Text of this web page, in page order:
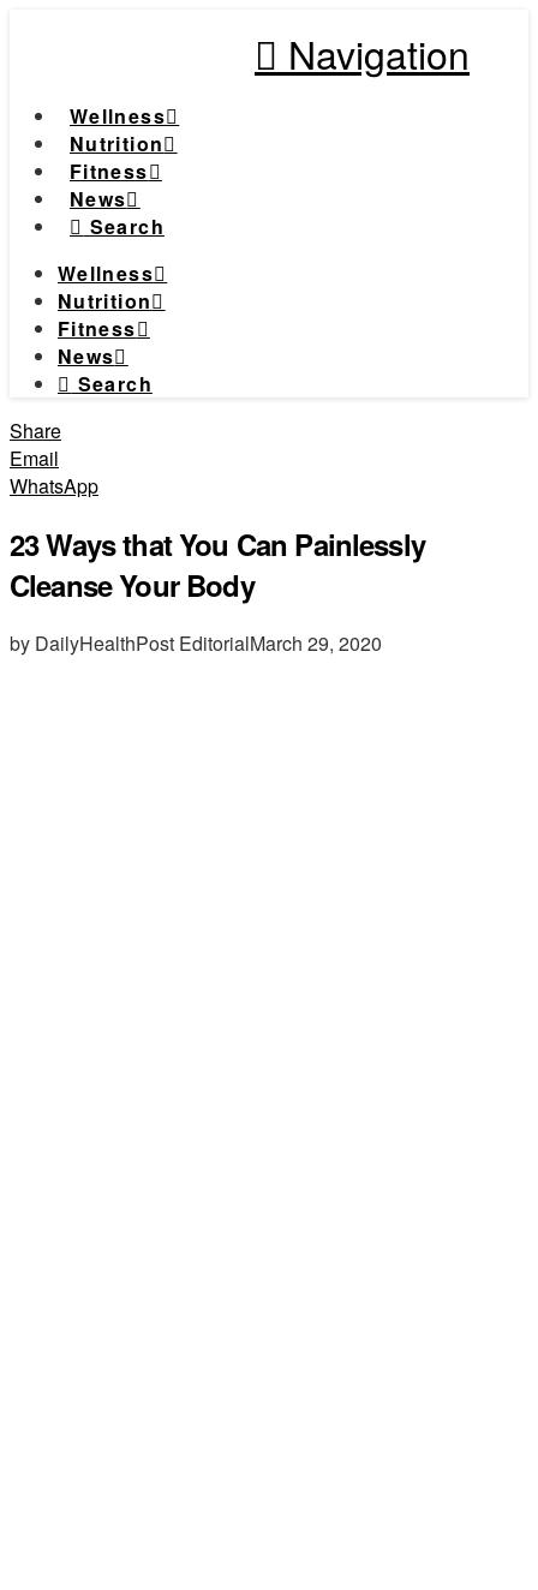
Navigation
Wellness
Nutrition
Fitness
News
Search
Wellness
Nutrition
Fitness
News
Search
Share
Email
WhatsApp
23 Ways that You Can Painlessly
Cleanse Your Body
by DailyHealthPost EditorialMarch 29, 2020